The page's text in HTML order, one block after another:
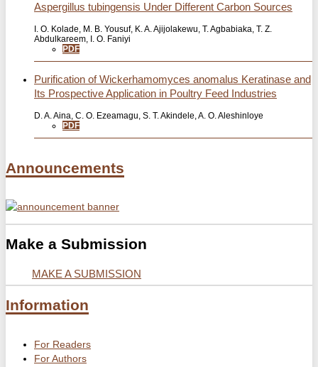
Aspergillus tubingensis Under Different Carbon Sources
I. O. Kolade, M. B. Yousuf, K. A. Ajijolakewu, T. Agbabiaka, T. Z.
Abdulkareem, I. O. Faniyi
PDF
Purification of Wickerhamomyces anomalus Keratinase and
Its Prospective Application in Poultry Feed Industries
D. A. Aina, C. O. Ezeamagu, S. T. Akindele, A. O. Aleshinloye
PDF
Announcements
Make a Submission
MAKE A SUBMISSION
Information
For Readers
For Authors